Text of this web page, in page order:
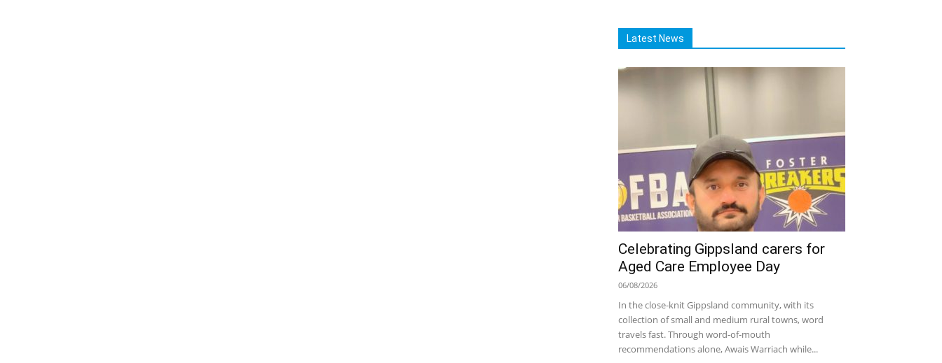
Latest News
Celebrating Gippsland carers for
Aged Care Employee Day
06/08/2026
In the close-knit Gippsland community, with its
collection of small and medium rural towns, word
travels fast. Through word-of-mouth
recommendations alone, Awais Warriach while...